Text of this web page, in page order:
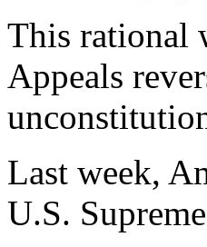
This rational
Appeals
Last week,
U.S.